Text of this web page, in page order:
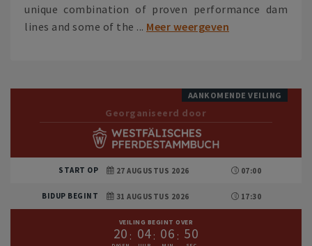
unique combination of proven performance dam
lines and some of the ... Meer weergeven
AANKOMENDE VEILING
Georganiseerd door
START OP 27 AUGUSTUS 2026 07:00
BIDUP BEGINT 31 AUGUSTUS 2026 17:30
VEILING BEGINT OVER
20 04 06 49